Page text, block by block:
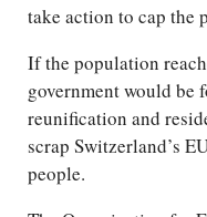
take action to cap the
If the population
government would be
reunification and
scrap Switzerland’s
people.